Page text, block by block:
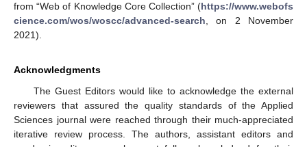
from “Web of Knowledge Core Collection” (https://www.webofs
cience.com/wos/woscc/advanced-search , on 2 November
2021).
Acknowledgments
The Guest Editors would like to acknowledge the external
reviewers that assured the quality standards of the Applied
Sciences journal were reached through their much-appreciated
iterative review process. The authors, assistant editors and